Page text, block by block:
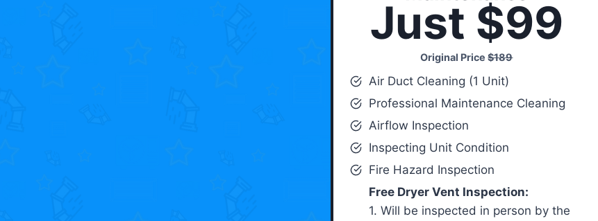
Just $99
Original Price$189
Air Duct Cleaning (1 Unit)
Professional Maintenance Cleaning
Airflow Inspection
Inspecting Unit Condition
Fire Hazard Inspection
Free Dryer Vent Inspection:
1. Will be inspected in person by the